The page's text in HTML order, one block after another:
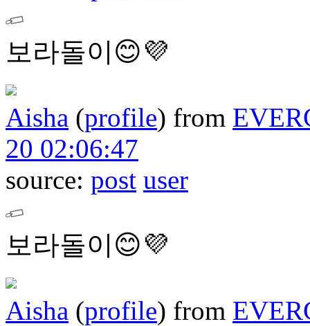
보라돌이😊💜
Aisha (profile) from
20 02:06:47
source: post user
보라돌이😊💜
Aisha (profile) from